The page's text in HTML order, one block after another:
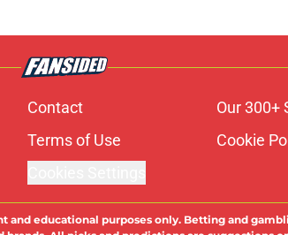
Contact Our 300+
Terms of Use Cookie
educational purposes only. Betting and